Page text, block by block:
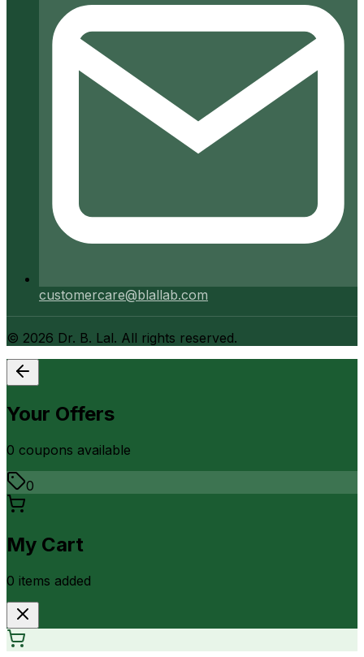
customercare@blallab.com
© 2026 Dr. B. Lal. All rights reserved.
Your Offers
0 coupons available
0
My Cart
0 items added